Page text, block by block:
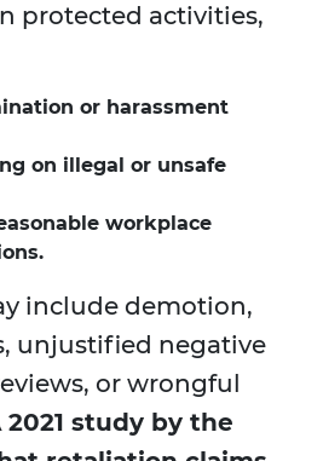
protected activities,
or harassment
on illegal or unsafe
workplace
include demotion,
unjustified negative
or wrongful
2021 study by the